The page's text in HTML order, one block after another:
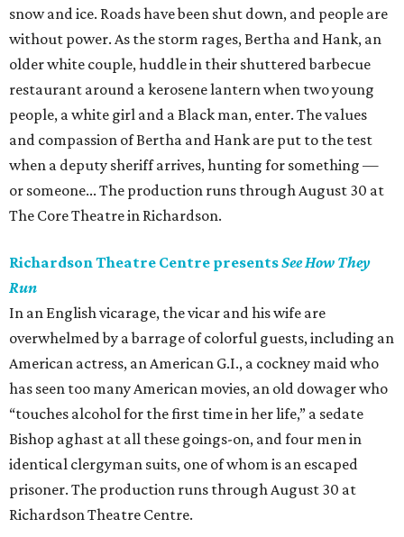
snow and ice. Roads have been shut down, and people are
without power. As the storm rages, Bertha and Hank, an
older white couple, huddle in their shuttered barbecue
restaurant around a kerosene lantern when two young
people, a white girl and a Black man, enter. The values
and compassion of Bertha and Hank are put to the test
when a deputy sheriff arrives, hunting for something —
or someone... The production runs through August 30 at
The Core Theatre in Richardson.
Richardson Theatre Centre presentsSee How They
Run
In an English vicarage, the vicar and his wife are
overwhelmed by a barrage of colorful guests, including an
American actress, an American G.I., a cockney maid who
has seen too many American movies, an old dowager who
“touches alcohol for the first time in her life,” a sedate
Bishop aghast at all these goings-on, and four men in
identical clergyman suits, one of whom is an escaped
prisoner. The production runs through August 30 at
Richardson Theatre Centre.